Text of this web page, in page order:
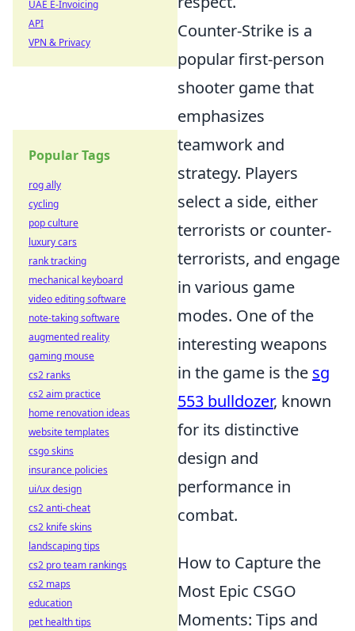
Counter-Strike is a
popular first-person
shooter game that
emphasizes
teamwork and
strategy. Players
select a side, either
terrorists or counter-
terrorists, and engage
in various game
modes. One of the
interesting weapons
in the game is the sg
553 bulldozer, known
for its distinctive
design and
performance in
combat.
How to Capture the
Most Epic CSGO
Moments: Tips and
UAE E-Invoicing
API
VPN & Privacy
Popular Tags
rog ally
cycling
pop culture
luxury cars
rank tracking
mechanical keyboard
video editing software
note-taking software
augmented reality
gaming mouse
cs2 ranks
cs2 aim practice
home renovation ideas
website templates
csgo skins
insurance policies
ui/ux design
cs2 anti-cheat
cs2 knife skins
landscaping tips
cs2 pro team rankings
cs2 maps
education
pet health tips